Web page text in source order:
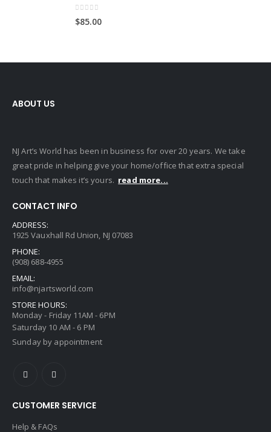
0 out of 5
$85.00
ABOUT US
NJ Art’s World has been in business for over 20 years. We take
great pride in helping give your home/office that extra special
touch that makes it’s yours. read more...
CONTACT INFO
ADDRESS:
1925 Vauxhall Rd Union, NJ 07083
PHONE:
(908) 688-4955
EMAIL:
info@njartsworld.com
STORE HOURS:
Monday - Friday 11AM - 6PM
Saturday 10 AM - 6 PM
Sunday by appointment
CUSTOMER SERVICE
Help & FAQs